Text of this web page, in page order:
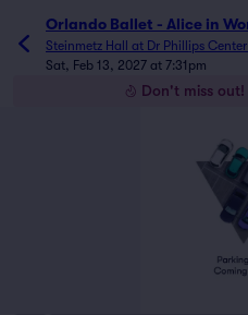
Orlando Ballet - Alice in
Steinmetz Hall at Dr Phillips
Sat, Feb 13, 2027 at 7:31pm
Don't miss